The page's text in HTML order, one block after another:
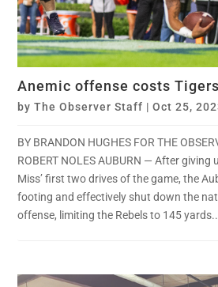
Anemic offense costs
byThe Observer Staff |Oct 25,
BY BRANDON HUGHES FOR THE
ROBERT NOLES AUBURN — After
Miss’ first two drives of the game, the
footing and effectively shut down the
offense, limiting the Rebels to 145